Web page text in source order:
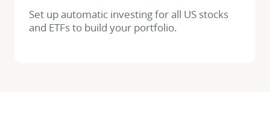
Set up automatic investing for all US stocks
and ETFs to build your portfolio​.